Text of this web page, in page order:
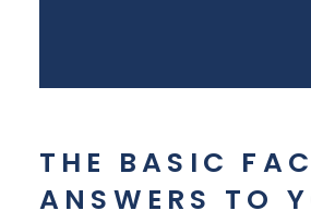
THE BASIC
ANSWERS TO